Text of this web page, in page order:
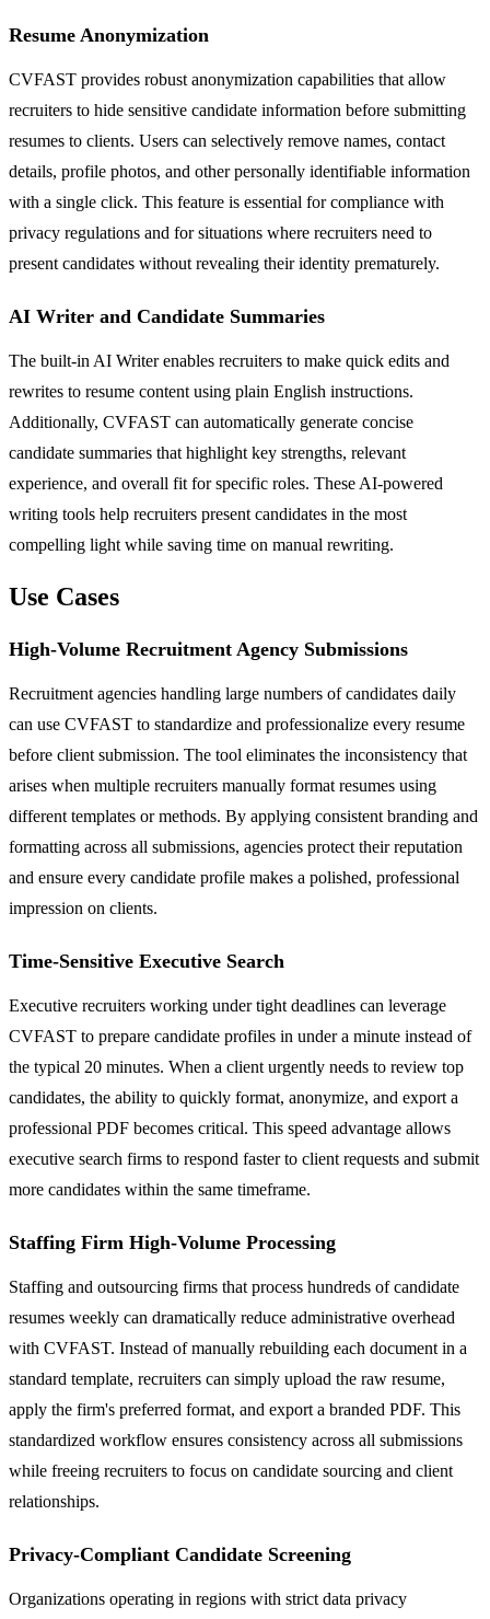
Resume Anonymization
CVFAST provides robust anonymization capabilities that allow
recruiters to hide sensitive candidate information before submitting
resumes to clients. Users can selectively remove names, contact
details, profile photos, and other personally identifiable information
with a single click. This feature is essential for compliance with
privacy regulations and for situations where recruiters need to
present candidates without revealing their identity prematurely.
AI Writer and Candidate Summaries
The built-in AI Writer enables recruiters to make quick edits and
rewrites to resume content using plain English instructions.
Additionally, CVFAST can automatically generate concise
candidate summaries that highlight key strengths, relevant
experience, and overall fit for specific roles. These AI-powered
writing tools help recruiters present candidates in the most
compelling light while saving time on manual rewriting.
Use Cases
High-Volume Recruitment Agency Submissions
Recruitment agencies handling large numbers of candidates daily
can use CVFAST to standardize and professionalize every resume
before client submission. The tool eliminates the inconsistency that
arises when multiple recruiters manually format resumes using
different templates or methods. By applying consistent branding and
formatting across all submissions, agencies protect their reputation
and ensure every candidate profile makes a polished, professional
impression on clients.
Time-Sensitive Executive Search
Executive recruiters working under tight deadlines can leverage
CVFAST to prepare candidate profiles in under a minute instead of
the typical 20 minutes. When a client urgently needs to review top
candidates, the ability to quickly format, anonymize, and export a
professional PDF becomes critical. This speed advantage allows
executive search firms to respond faster to client requests and submit
more candidates within the same timeframe.
Staffing Firm High-Volume Processing
Staffing and outsourcing firms that process hundreds of candidate
resumes weekly can dramatically reduce administrative overhead
with CVFAST. Instead of manually rebuilding each document in a
standard template, recruiters can simply upload the raw resume,
apply the firm's preferred format, and export a branded PDF. This
standardized workflow ensures consistency across all submissions
while freeing recruiters to focus on candidate sourcing and client
relationships.
Privacy-Compliant Candidate Screening
Organizations operating in regions with strict data privacy